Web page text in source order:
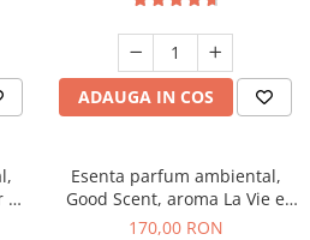
ADAUGA IN COS
&
Esenta parfum ambiental,
Good Scent, aroma La Vie e
Belle, 200 g
170,00 RON